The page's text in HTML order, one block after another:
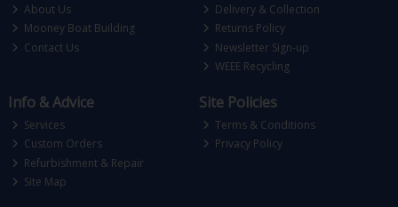
About Us
Mooney Boat Building
Contact Us
Delivery & Collection
Returns Policy
Newsletter Sign-up
WEEE Recycling
Info & Advice
Services
Custom Orders
Refurbishment & Repair
Site Map
Site Policies
Terms & Conditions
Privacy Policy